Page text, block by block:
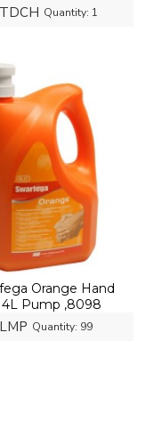
Quantity: 1
Quantity: 99
Orange Hand
4L Pump ,8098